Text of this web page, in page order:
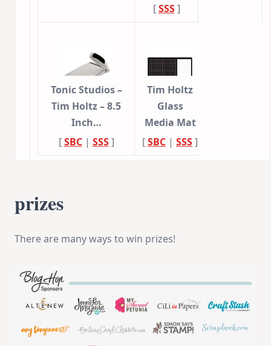
[SSS]
Tonic Studios –
Tim Holtz – 8.5
Inch…
[SBC| SSS]
Tim Holtz
Glass
Media Mat
[SBC | SSS]
prizes
There are many ways to win prizes!